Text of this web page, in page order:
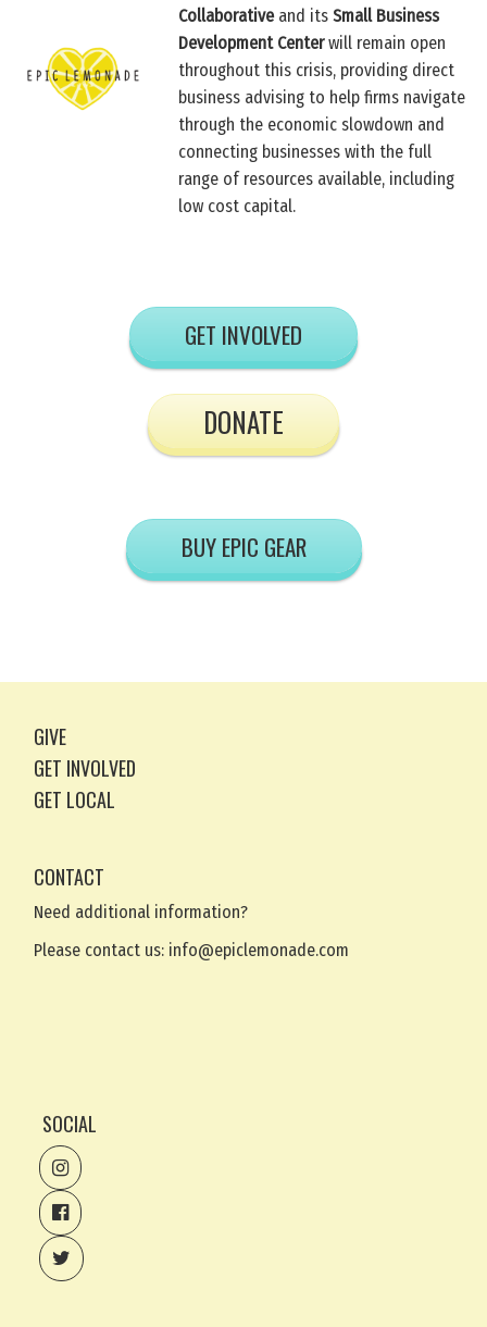
Collaborativeand itsSmall Business
Development Centerwill remain open
throughout this crisis, providing direct
business advising to help firms navigate
through the economic slowdown and
connecting businesses with the full
range of resources available, including
low cost capital.
GET INVOLVED
DONATE
BUY EPIC GEAR
GIVE
GET INVOLVED
GET LOCAL
CONTACT
Need additional information?
Please contact us: info@epiclemonade.com
SOCIAL